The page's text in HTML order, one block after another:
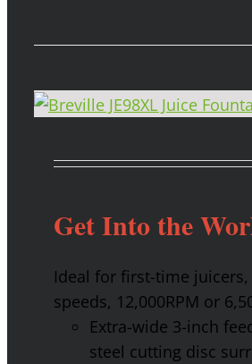
Get Into the
Ideal for first-time
speeds, 12,000RPM or
Extra-wide 3-inch
steel cutting disc